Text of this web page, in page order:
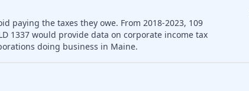
paying the taxes they owe. From 2018-2023, 109
1337 would provide data on corporate income tax
doing business in Maine.